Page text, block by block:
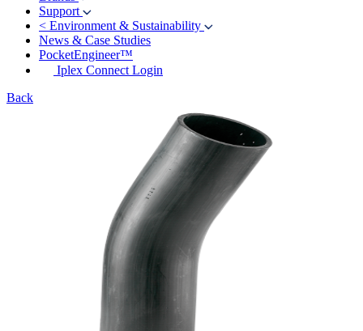
Support
< Environment & Sustainability
News & Case Studies
PocketEngineer™
Iplex Connect Login
Back